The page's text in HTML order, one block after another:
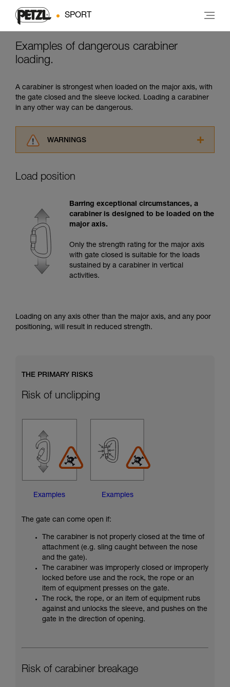
SPORT
Examples of dangerous carabiner
loading.
A carabiner is strongest when loaded on the major axis, with
the gate closed and the sleeve locked. Loading a carabiner
in any other way can be dangerous.
WARNINGS
advice itself. You must have already read and
for Use to be able to understand this
supplementary information.
Mastering these techniques requires specific
training. Work with a professional to confirm
your ability to perform these techniques safely
and independently before attempting them
unsupervised.
We provide examples of techniques related to
Load position
Barring exceptional circumstances, a
carabiner is designed to be loaded on the
major axis.
Only the strength rating for the major axis
with gate closed is suitable for the loads
sustained by a carabiner in vertical
activities.
Loading on any axis other than the major axis, and any poor
positioning, will result in reduced strength.
THE PRIMARY RISKS
Risk of unclipping
Examples Examples
The gate can come open if:
The carabiner is not properly closed at the time of
attachment (e.g. sling caught between the nose
and the gate).
The carabiner was improperly closed or improperly
locked before use and the rock, the rope or an
item of equipment presses on the gate.
The rock, the rope, or an item of equipment rubs
against and unlocks the sleeve, and pushes on the
gate in the direction of opening.
Risk of carabiner breakage